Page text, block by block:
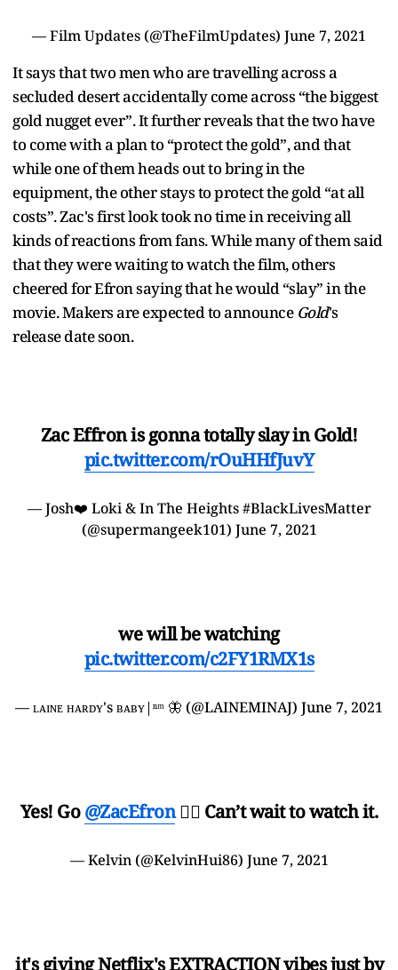
— Film Updates (@TheFilmUpdates) June 7, 2021
It says that two men who are travelling across a
secluded desert accidentally come across “the biggest
gold nugget ever”. It further reveals that the two have
to come with a plan to “protect the gold”, and that
while one of them heads out to bring in the
equipment, the other stays to protect the gold “at all
costs”. Zac's first look took no time in receiving all
kinds of reactions from fans. While many of them said
that they were waiting to watch the film, others
cheered for Efron saying that he would “slay” in the
movie. Makers are expected to announce Gold's
release date soon.
Zac Effron is gonna totally slay in Gold!
pic.twitter.com/rOuHHfJuvY
— Josh❤️ Loki & In The Heights #BlackLivesMatter
(@supermangeek101) June 7, 2021
we will be watching
pic.twitter.com/c2FY1RMX1s
— ʟᴀɪɴᴇ ʜᴀʀᴅʏ's ʙᴀʙʏ|ⁿᵐ 🦋 (@LAINEMINAJ) June 7, 2021
Yes! Go@ZacEfron👍🏽 Can’t wait to watch it.
— Kelvin (@KelvinHui86) June 7, 2021
it's giving Netflix's EXTRACTION vibes just by